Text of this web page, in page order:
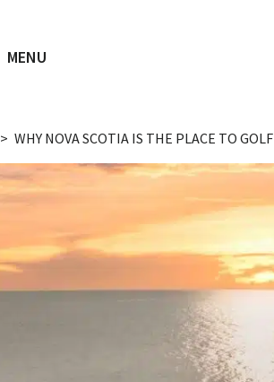
MENU
> WHY NOVA SCOTIA IS THE PLACE TO GOLF